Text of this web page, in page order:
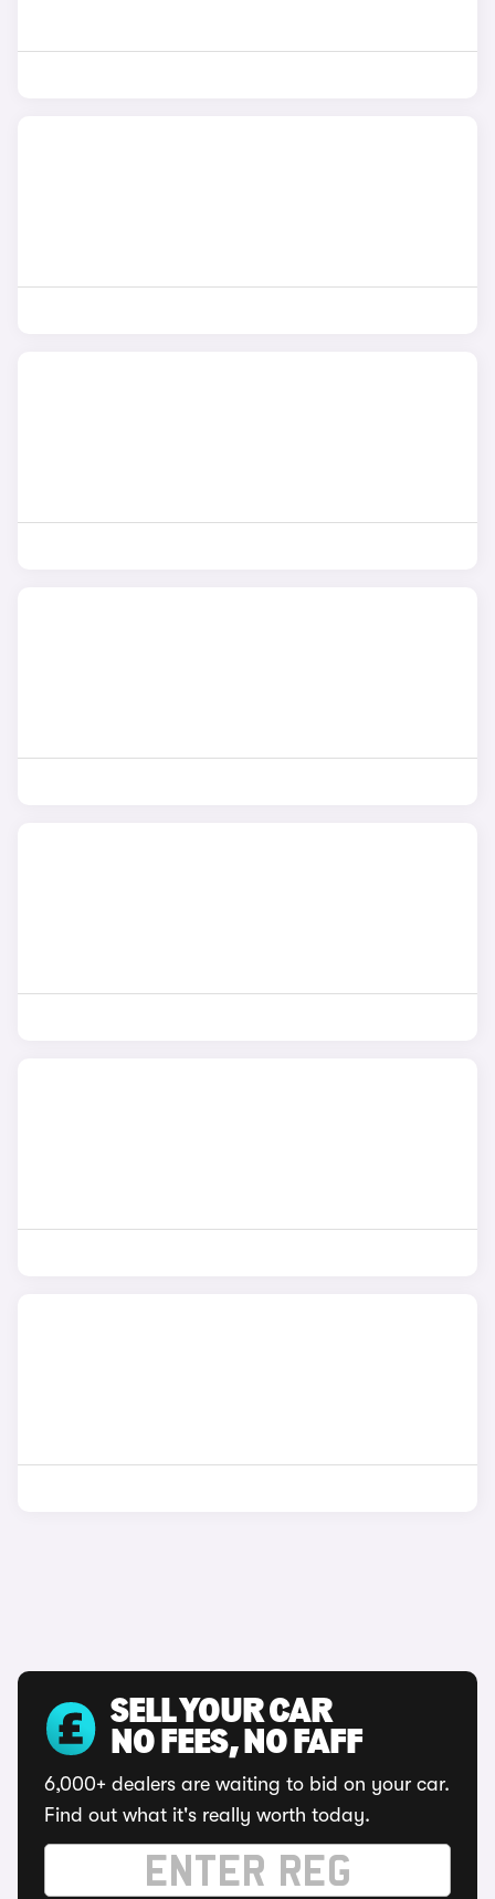
SELL YOUR CAR
NO FEES, NO FAFF
6,000+ dealers are waiting to bid on your car.
Find out what it's really worth today.